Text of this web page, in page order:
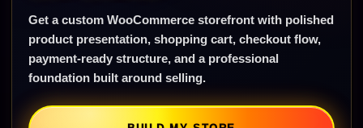
Get a custom WooCommerce storefront with polished
product presentation, shopping cart, checkout flow,
payment-ready structure, and a professional
foundation built around selling.